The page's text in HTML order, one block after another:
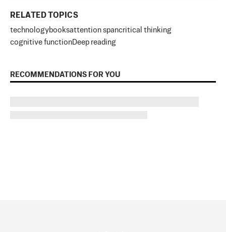
RELATED TOPICS
technologybooksattention spancritical thinking
cognitive functionDeep reading
RECOMMENDATIONS FOR YOU